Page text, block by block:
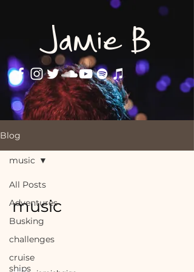
Jamie B
Blog
All Posts
Adventures
Busking
challenges
cruise
ships
music
music